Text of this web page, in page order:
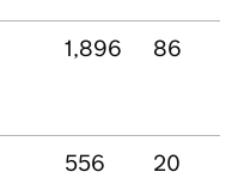
1,896 86
556 20